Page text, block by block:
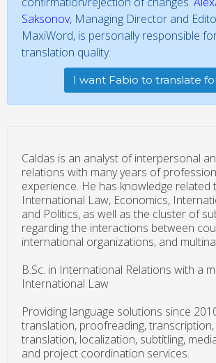
Saksonov, Managing Director and
MaxiWord, is personally responsible
translation quality.
I want Fabio to translate
Caldas is an analyst of interpersonal
relations with many years of
experience. He has knowledge related
International Law, Economics,
and Politics, as well as the cluster of
regarding the interactions between
international organizations, and
B.Sc. in International Relations with a
International Law
Providing language solutions since
translation, proofreading,
translation, localization, subtitling,
and project coordination services.